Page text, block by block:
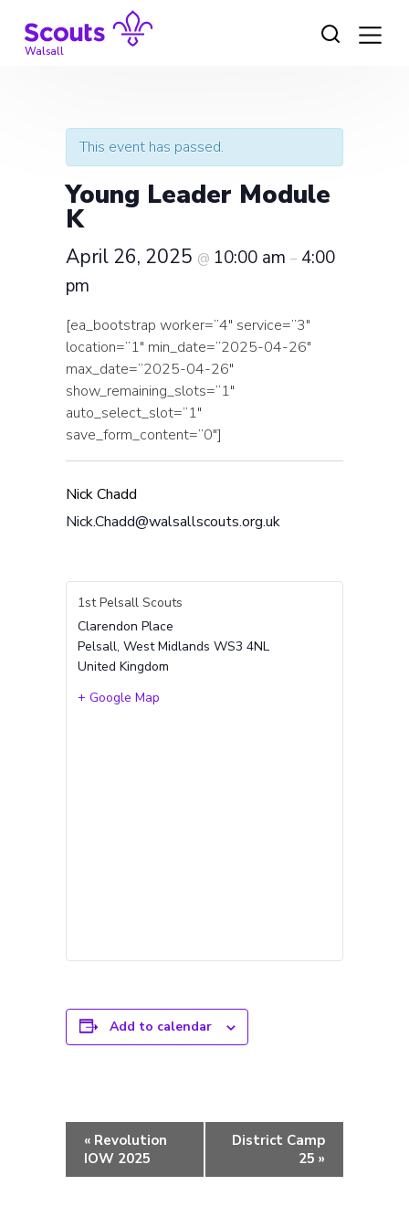
content
Walsall
This event has passed.
Young Leader Module
K
April 26, 2025 @ 10:00 am– 4:00
pm
[ea_bootstrap worker=”4″ service=”3″
location=”1″ min_date=”2025-04-26″
max_date=”2025-04-26″
show_remaining_slots=”1″
auto_select_slot=”1″
save_form_content=”0″]
Nick Chadd
Nick.Chadd@walsallscouts.org.uk
1st Pelsall Scouts
Clarendon Place
Pelsall, West Midlands WS3 4NL
United Kingdom
+ Google Map
Add to calendar
Event
Navigation
« Revolution
IOW 2025
District Camp
25 »